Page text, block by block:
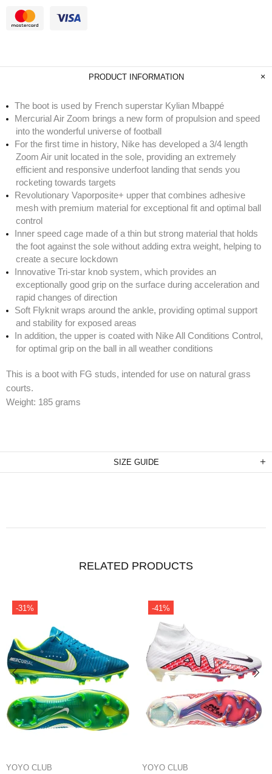
PRODUCT INFORMATION
The boot is used by French superstar Kylian Mbappé
Mercurial Air Zoom brings a new form of propulsion and speed
into the wonderful universe of football
For the first time in history, Nike has developed a 3/4 length
Zoom Air unit located in the sole, providing an extremely
efficient and responsive underfoot landing that sends you
rocketing towards targets
Revolutionary Vaporposite+ upper that combines adhesive
mesh with premium material for exceptional fit and optimal ball
control
Inner speed cage made of a thin but strong material that holds
the foot against the sole without adding extra weight, helping to
create a secure lockdown
Innovative Tri-star knob system, which provides an
exceptionally good grip on the surface during acceleration and
rapid changes of direction
Soft Flyknit wraps around the ankle, providing optimal support
and stability for exposed areas
In addition, the upper is coated with Nike All Conditions Control,
for optimal grip on the ball in all weather conditions
This is a boot with FG studs, intended for use on natural grass
courts.
Weight: 185 grams
SIZE GUIDE
RELATED PRODUCTS
-31%
YOYO CLUB
-41%
YOYO CLUB